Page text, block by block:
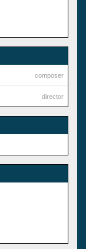
composer
director